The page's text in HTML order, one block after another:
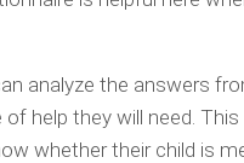
analyze the answers
help they will need.
whether their child is